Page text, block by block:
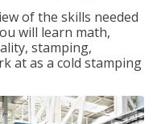
of the skills needed
will learn math,
stamping,
at as a cold stamping